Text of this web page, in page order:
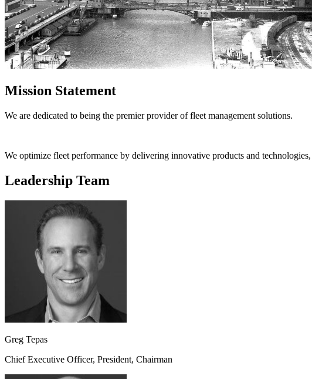
Mission Statement
We are dedicated to being the premier provider of fleet management solutions.
We optimize fleet performance by delivering innovative products and
Leadership Team
Greg Tepas
Chief Executive Officer, President, Chairman